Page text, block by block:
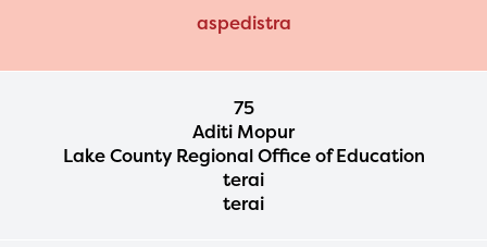
aspedistra
75
Aditi Mopur
Lake County Regional Office of Education
terai
terai